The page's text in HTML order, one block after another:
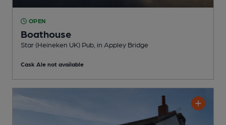
OPEN
Boathouse
Star (Heineken UK) Pub , in Appley Bridge
Cask Ale not available